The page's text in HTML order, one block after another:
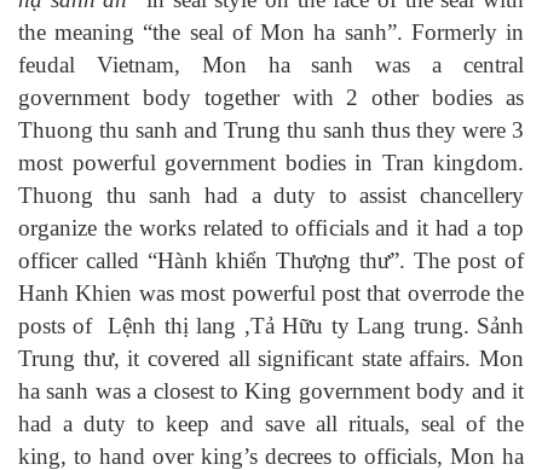
the meaning “the seal of Mon ha sanh”. Formerly in
feudal Vietnam, Mon ha sanh was a central
government body together with 2 other bodies as
Thuong thu sanh and Trung thu sanh thus they were 3
most powerful government bodies in Tran kingdom.
Thuong thu sanh had a duty to assist chancellery
organize the works related to officials and it had a top
officer called “Hành khiển Thượng thư”. The post of
Hanh Khien was most powerful post that overrode the
posts ofLệnh thị lang ,Tả Hữu ty Lang trung. Sảnh
Trung thư, it covered all significant state affairs. Mon
ha sanh was a closest to King government body and it
had a duty to keep and save all rituals, seal of the
king, to hand over king’s decrees to officials, Mon ha